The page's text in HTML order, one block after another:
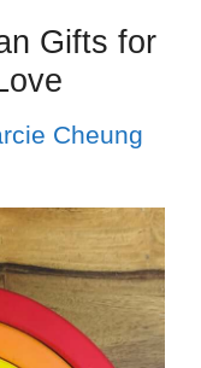
Gifts for
Cheung